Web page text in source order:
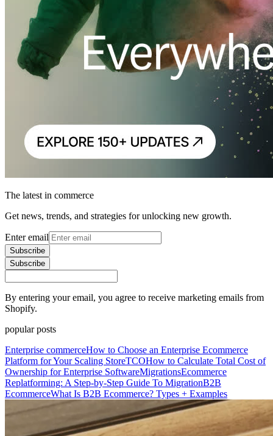
The latest in commerce
Get news, trends, and strategies for unlocking new growth.
Enter email
Subscribe
Subscribe
By entering your email, you agree to receive marketing emails from
Shopify.
popular posts
Enterprise commerceHow to Choose an Enterprise Ecommerce
Platform for Your Scaling StoreTCOHow to Calculate Total Cost of
Ownership for Enterprise SoftwareMigrationsEcommerce
Replatforming: A Step-by-Step Guide To MigrationB2B
EcommerceWhat Is B2B Ecommerce? Types + Examples